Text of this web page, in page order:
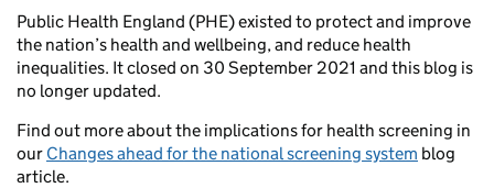
Public Health England (PHE) existed to protect and improve
the nation’s health and wellbeing, and reduce health
inequalities. It closed on 30 September 2021 and this blog is
no longer updated.
Find out more about the implications for health screening in
our Changes ahead for the national screening system blog
article.